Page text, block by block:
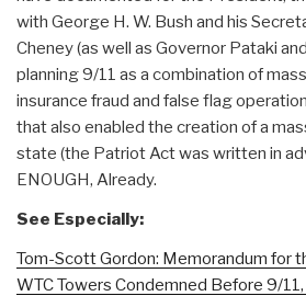
with George H. W. Bush and his
Cheney (as well as Governor Pataki
planning 9/11 as a combination of
insurance fraud and false flag
that also enabled the creation of a
state (the Patriot Act was written in
ENOUGH, Already.
See Especially:
Tom-Scott Gordon: Memorandum for
WTC Towers Condemned Before 9/